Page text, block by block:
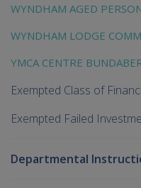
WYNDHAM AGED
WYNDHAM LODGE
YMCA CENTRE
Exempted Class of
Exempted Failed
Departmental